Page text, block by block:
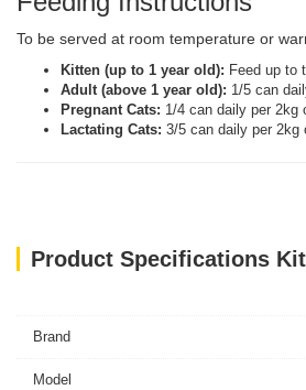
To be served at room temperature or
Kitten (up to 1 year old): Feed up to
Adult (above 1 year old): 1/5 can
Pregnant Cats: 1/4 can daily per 2kg
Lactating Cats: 3/5 can daily per 2kg
Product Specifications
Brand
Model